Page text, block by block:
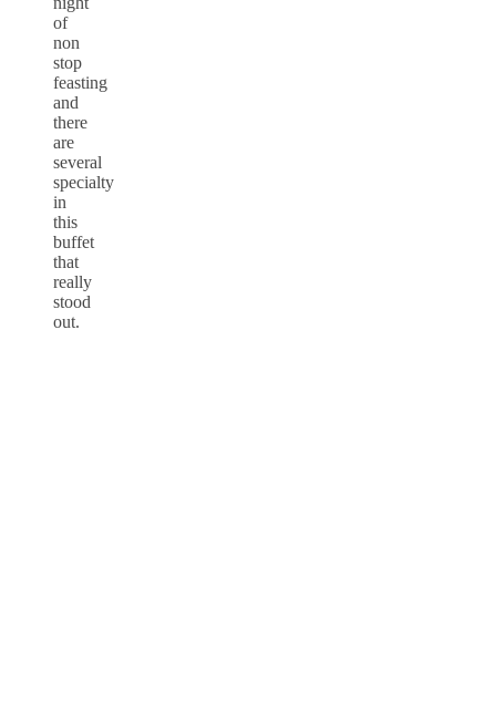
of
non
stop
feasting
and
there
are
several
specialty
in
this
buffet
that
really
stood
out.